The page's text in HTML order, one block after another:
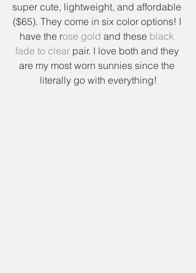
super cute, lightweight, and affordable
($65). They come in six color options! I
have the rose gold and these black
fade to clear pair. I love both and they
are my most worn sunnies since the
literally go with everything!